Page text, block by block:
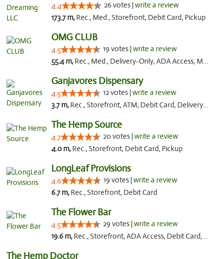
4.4 26 votes |write a review
173.7 m, Rec., Med., Storefront, Debit Card, Pickup
OMG CLUB
4.5 19 votes |write a review
55.4 m, Rec., Med., Delivery-Only, ADA Access, Member Application Required, Pre-ICO, Debit Card
Ganjavores Dispensary
4.5 12 votes |write a review
3.7 m, Rec., Storefront, ATM, Debit Card, Delivery, Pickup
The Hemp Source
4.7 20 votes |write a review
4.0 m, Rec., Storefront, Debit Card, Pickup
LongLeaf Provisions
4.6 19 votes |write a review
6.7 m, Rec., Storefront, Debit Card
The Flower Bar
4.5 29 votes |write a review
19.6 m, Rec., Storefront, ADA Access, Debit Card, Delivery, Pickup
The Hemp Doctor